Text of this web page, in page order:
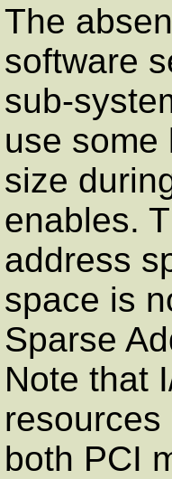
The
software
sub-
use some
size
enables.
address
space is
Sparse
Note that
both PCI